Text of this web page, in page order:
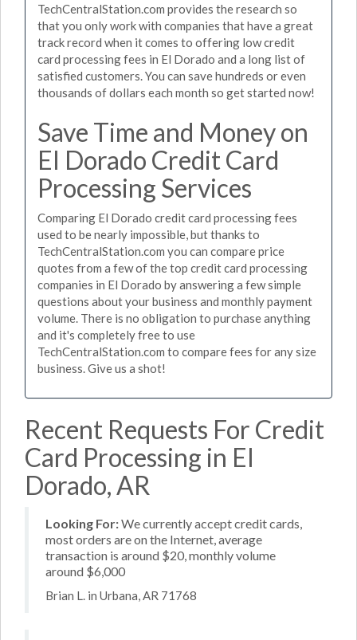
TechCentralStation.com provides the research so
that you only work with companies that have a great
track record when it comes to offering low credit
card processing fees in El Dorado and a long list of
satisfied customers. You can save hundreds or even
thousands of dollars each month so get started now!
Save Time and Money on
El Dorado Credit Card
Processing Services
Comparing El Dorado credit card processing fees
used to be nearly impossible, but thanks to
TechCentralStation.com you can compare price
quotes from a few of the top credit card processing
companies in El Dorado by answering a few simple
questions about your business and monthly payment
volume. There is no obligation to purchase anything
and it's completely free to use
TechCentralStation.com to compare fees for any size
business. Give us a shot!
Recent Requests For Credit
Card Processing in El
Dorado, AR
Looking For:We currently accept credit cards,
most orders are on the Internet, average
transaction is around $20, monthly volume
around $6,000
Brian L. in Urbana, AR 71768